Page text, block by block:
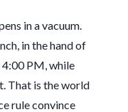
in a vacuum.
in the hand of
4:00 PM, while
That is the world
rule convince